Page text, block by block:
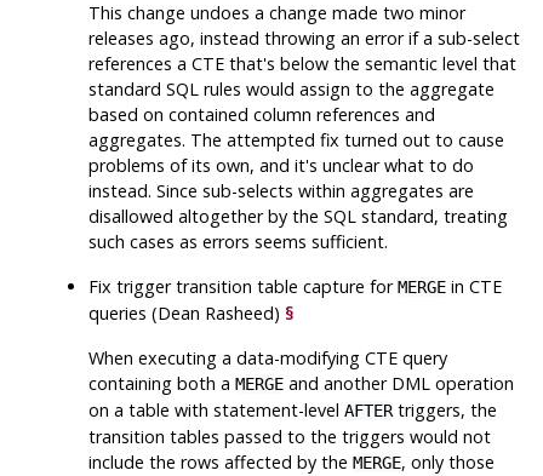
This change undoes a change made two minor
releases ago, instead throwing an error if a sub-select
references a CTE that's below the semantic level that
standard SQL rules would assign to the aggregate
based on contained column references and
aggregates. The attempted fix turned out to cause
problems of its own, and it's unclear what to do
instead. Since sub-selects within aggregates are
disallowed altogether by the SQL standard, treating
such cases as errors seems sufficient.
Fix trigger transition table capture forMERGE in CTE
queries (Dean Rasheed)§
When executing a data-modifying CTE query
containing both aMERGE and another DML operation
on a table with statement-levelAFTERtriggers, the
transition tables passed to the triggers would not
include the rows affected by theMERGE, only those